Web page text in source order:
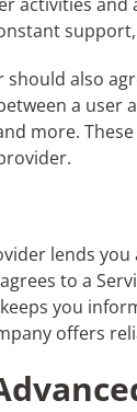
also
a user
more.
lends you
to a
you
offers